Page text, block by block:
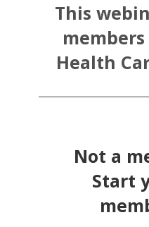
This
Health
Not a
Start